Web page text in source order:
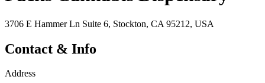
3706 E Hammer Ln Suite 6, Stockton, CA 95212, USA
Contact & Info
Address